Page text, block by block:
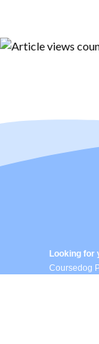
Looking for
Coursedog